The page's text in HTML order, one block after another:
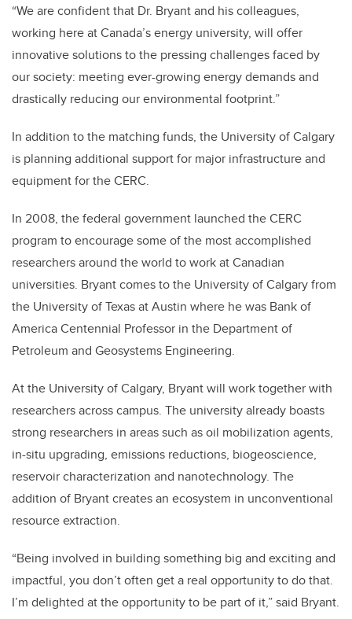
“We are confident that Dr. Bryant and his colleagues,
working here at Canada’s energy university, will offer
innovative solutions to the pressing challenges faced by
our society: meeting ever-growing energy demands and
drastically reducing our environmental footprint.”
In addition to the matching funds, the University of Calgary
is planning additional support for major infrastructure and
equipment for the CERC.
In 2008, the federal government launched the CERC
program to encourage some of the most accomplished
researchers around the world to work at Canadian
universities. Bryant comes to the University of Calgary from
the University of Texas at Austin where he was Bank of
America Centennial Professor in the Department of
Petroleum and Geosystems Engineering.
At the University of Calgary, Bryant will work together with
researchers across campus. The university already boasts
strong researchers in areas such as oil mobilization agents,
in-situ upgrading, emissions reductions, biogeoscience,
reservoir characterization and nanotechnology. The
addition of Bryant creates an ecosystem in unconventional
resource extraction.
“Being involved in building something big and exciting and
impactful, you don’t often get a real opportunity to do that.
I’m delighted at the opportunity to be part of it,” said Bryant.